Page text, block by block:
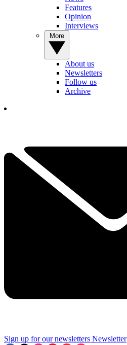
Features
Opinion
Interviews
About us
Newsletters
Follow us
Archive
Sign up for our newsletters Newsletter